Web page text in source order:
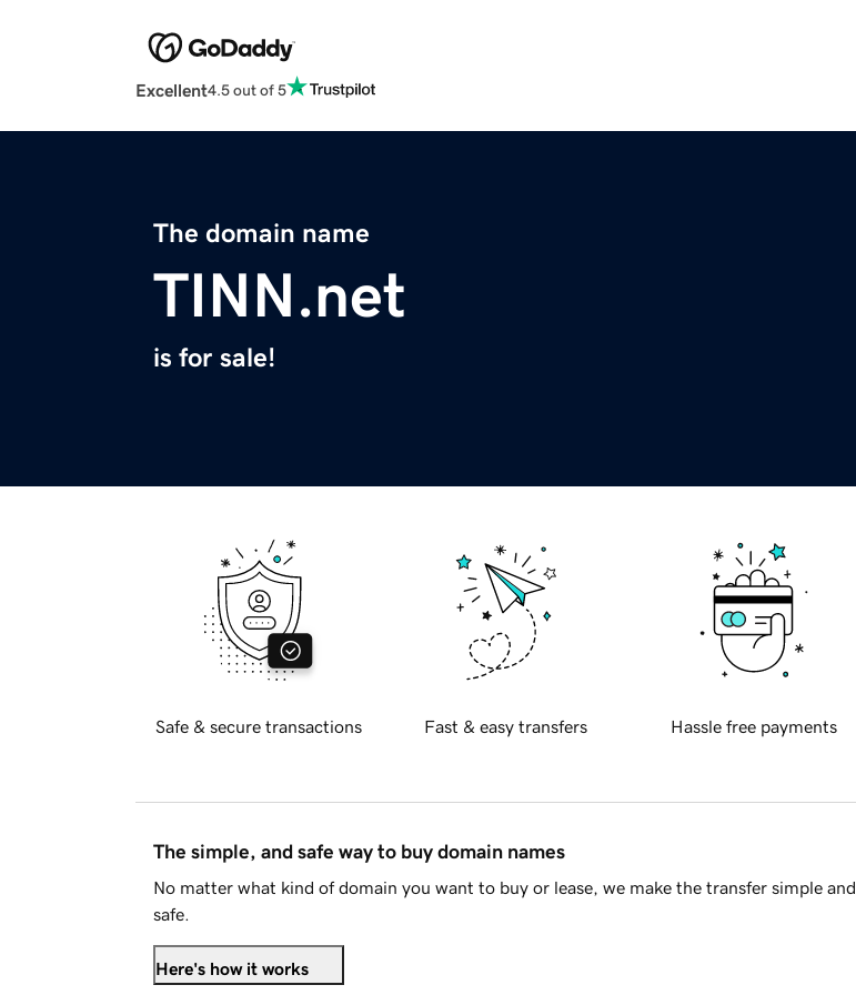
Excellent4.5 out of 5
The domain name
TINN.net
is for sale!
Safe & secure transactions Fast & easy transfers Hassle free payments
The simple, and safe way to buy domain names
No matter what kind of domain you want to buy or lease, we make the transfer simple and
safe.
Here's how it works